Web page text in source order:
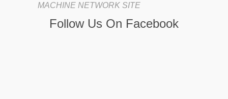
MACHINE NETWORK SITE
Follow Us On Facebook